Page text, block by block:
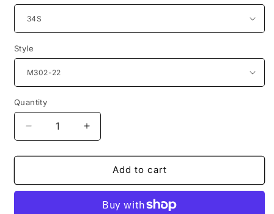
Style
Quantity
Quantity
Decrease
quantity
for
Modern-
Increase
quantity
for
Men&#39;s
Modern-
Add to cart